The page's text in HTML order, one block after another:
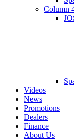
Column
Videos
News
Promotions
Dealers
Finance
About Us